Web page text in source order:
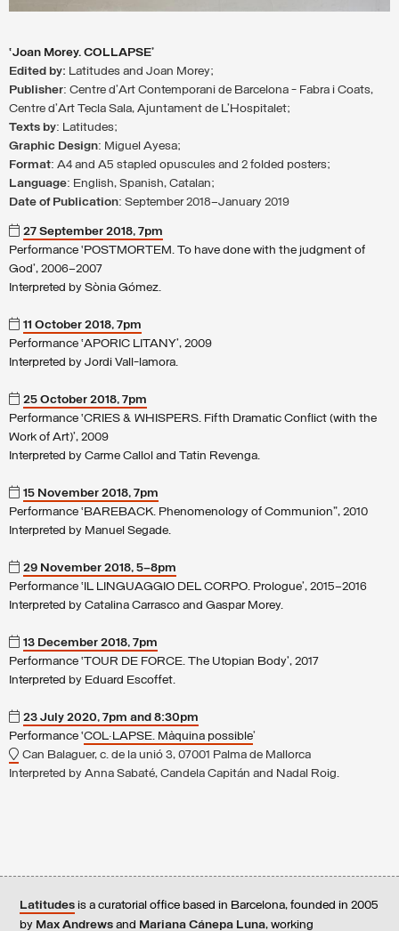
‘Joan Morey. COLLAPSE’
Edited by: Latitudes and Joan Morey;
Publisher: Centre d’Art Contemporani de Barcelona - Fabra i Coats,
Centre d’Art Tecla Sala, Ajuntament de L’Hospitalet;
Texts by: Latitudes;
Graphic Design: Miguel Ayesa;
Format: A4 and A5 stapled opuscules and 2 folded posters;
Language: English, Spanish, Catalan;
Date of Publication: September 2018–January 2019
27 September 2018, 7pm
Performance ‘POSTMORTEM. To have done with the judgment of
God’, 2006–2007
Interpreted by Sònia Gómez.
11 October 2018, 7pm
Performance ‘APORIC LITANY’, 2009
Interpreted by Jordi Vall-lamora.
25 October 2018, 7pm
Performance ‘CRIES & WHISPERS. Fifth Dramatic Conflict (with the
Work of Art)’, 2009
Interpreted by Carme Callol and Tatin Revenga.
15 November 2018, 7pm
Performance ‘BAREBACK. Phenomenology of Communion”, 2010
Interpreted by Manuel Segade.
29 November 2018, 5–8pm
Performance ‘IL LINGUAGGIO DEL CORPO. Prologue’, 2015–2016
Interpreted by Catalina Carrasco and Gaspar Morey.
13 December 2018, 7pm
Performance ‘TOUR DE FORCE. The Utopian Body’, 2017
Interpreted by Eduard Escoffet.
23 July 2020, 7pm and 8:30pm
Performance ‘COL·LAPSE. Màquina possible’
Can Balaguer, c. de la unió 3, 07001 Palma de Mallorca
Interpreted by Anna Sabaté, Candela Capitán and Nadal Roig.
Latitudes is a curatorial office based in Barcelona, founded in 2005
by Max Andrews and Mariana Cánepa Luna, working